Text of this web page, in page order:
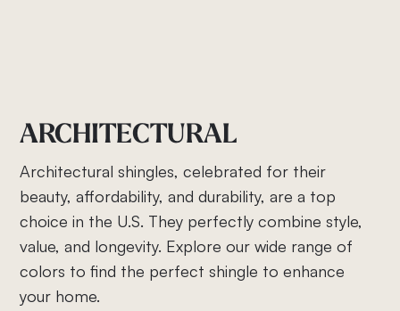
ARCHITECTURAL
Architectural shingles, celebrated for their
beauty, affordability, and durability, are a top
choice in the U.S. They perfectly combine style,
value, and longevity. Explore our wide range of
colors to find the perfect shingle to enhance
your home.